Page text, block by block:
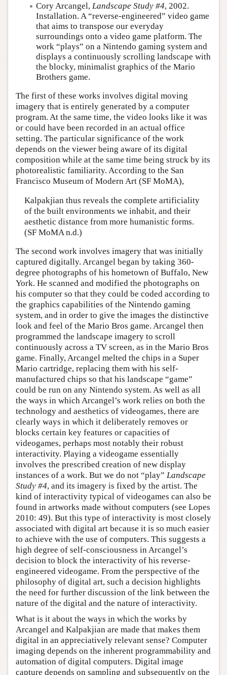
Cory Arcangel, Landscape Study #4, 2002.
Installation. A “reverse-engineered” video game
that aims to transpose our everyday
surroundings onto a video game platform. The
work “plays” on a Nintendo gaming system and
displays a continuously scrolling landscape with
the blocky, minimalist graphics of the Mario
Brothers game.
The first of these works involves digital moving
imagery that is entirely generated by a computer
program. At the same time, the video looks like it was
or could have been recorded in an actual office
setting. The particular significance of the work
depends on the viewer being aware of its digital
composition while at the same time being struck by its
photorealistic familiarity. According to the San
Francisco Museum of Modern Art (SF MoMA),
Kalpakjian thus reveals the complete artificiality
of the built environments we inhabit, and their
aesthetic distance from more humanistic forms.
(SF MoMA n.d.)
The second work involves imagery that was initially
captured digitally. Arcangel began by taking 360-
degree photographs of his hometown of Buffalo, New
York. He scanned and modified the photographs on
his computer so that they could be coded according to
the graphics capabilities of the Nintendo gaming
system, and in order to give the images the distinctive
look and feel of the Mario Bros game. Arcangel then
programmed the landscape imagery to scroll
continuously across a TV screen, as in the Mario Bros
game. Finally, Arcangel melted the chips in a Super
Mario cartridge, replacing them with his self-
manufactured chips so that his landscape “game”
could be run on any Nintendo system. As well as all
the ways in which Arcangel’s work relies on both the
technology and aesthetics of videogames, there are
clearly ways in which it deliberately removes or
blocks certain key features or capacities of
videogames, perhaps most notably their robust
interactivity. Playing a videogame essentially
involves the prescribed creation of new display
instances of a work. But we do not “play” Landscape
Study #4, and its imagery is fixed by the artist. The
kind of interactivity typical of videogames can also be
found in artworks made without computers (see Lopes
2010: 49). But this type of interactivity is most closely
associated with digital art because it is so much easier
to achieve with the use of computers. This suggests a
high degree of self-consciousness in Arcangel’s
decision to block the interactivity of his reverse-
engineered videogame. From the perspective of the
philosophy of digital art, such a decision highlights
the need for further discussion of the link between the
nature of the digital and the nature of interactivity.
What is it about the ways in which the works by
Arcangel and Kalpakjian are made that makes them
digital in an appreciatively relevant sense? Computer
imaging depends on the inherent programmability and
automation of digital computers. Digital image
capture depends on sampling and subsequently on the